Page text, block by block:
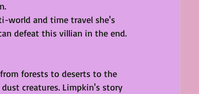
world and time travel she's
defeat this villian in the end.
forests to deserts to the
creatures. Limpkin's story